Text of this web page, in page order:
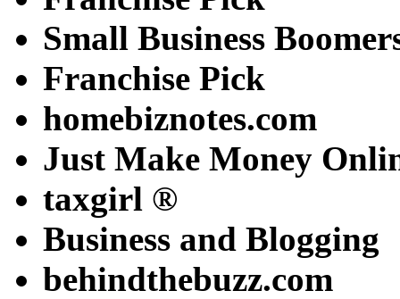
Small Business
Franchise Pick
homebiznotes.com
Just Make Money
taxgirl ®
Business and Blogging
behindthebuzz.com